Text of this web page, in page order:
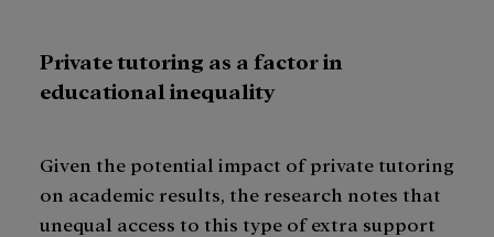
Private tutoring as a factor in
educational inequality
Given the potential impact of private tutoring
on academic results, the research notes that
unequal access to this type of extra support